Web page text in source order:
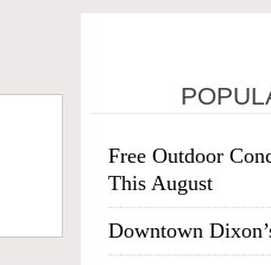
Free Outdoor
This August
Downtown